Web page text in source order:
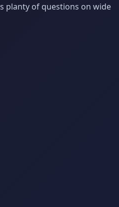
planty of questions on wide